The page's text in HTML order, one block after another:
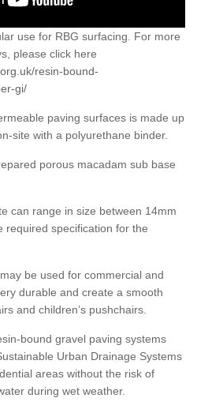
use for RBG surfacing. For more
please click here
resin-bound-
gi/
paving surfaces is made up
site with a polyurethane binder.
porous macadam sub base
can range in size between 14mm
required specification for the
be used for commercial and
durable and create a smooth
and children’s pushchairs.
bound gravel paving systems
Urban Drainage Systems
areas without the risk of
during wet weather.